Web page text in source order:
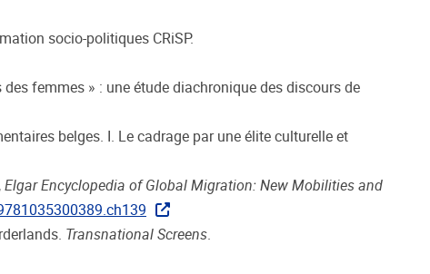
socio-politiques CRiSP.
femmes » : une étude diachronique des discours de
belges. I. Le cadrage par une élite culturelle et
Elgar Encyclopedia of Global Migration: New Mobilities and
Transnational Screens.